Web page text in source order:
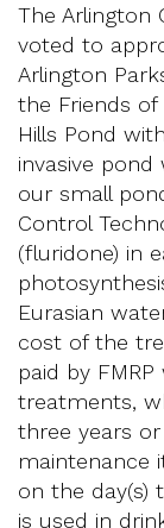
The Arlington
voted to
Arlington
the Friends
Hills Pond
invasive pond
our small
Control
(fluridone) in
Eurasian
cost of the
paid by
treatments,
three years
maintenance
on the day(s)
is used in